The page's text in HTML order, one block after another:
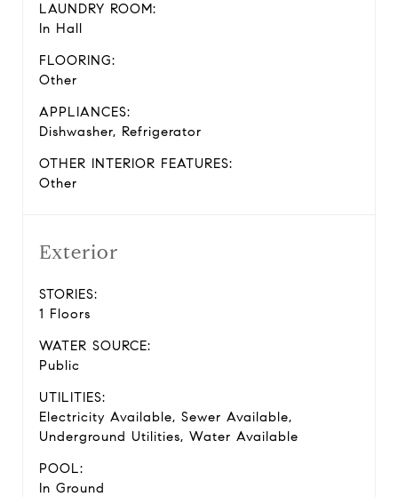
LAUNDRY ROOM:
In Hall
FLOORING:
Other
APPLIANCES:
Dishwasher, Refrigerator
OTHER INTERIOR FEATURES:
Other
Exterior
STORIES:
1 Floors
WATER SOURCE:
Public
UTILITIES:
Electricity Available, Sewer Available,
Underground Utilities, Water Available
POOL:
In Ground